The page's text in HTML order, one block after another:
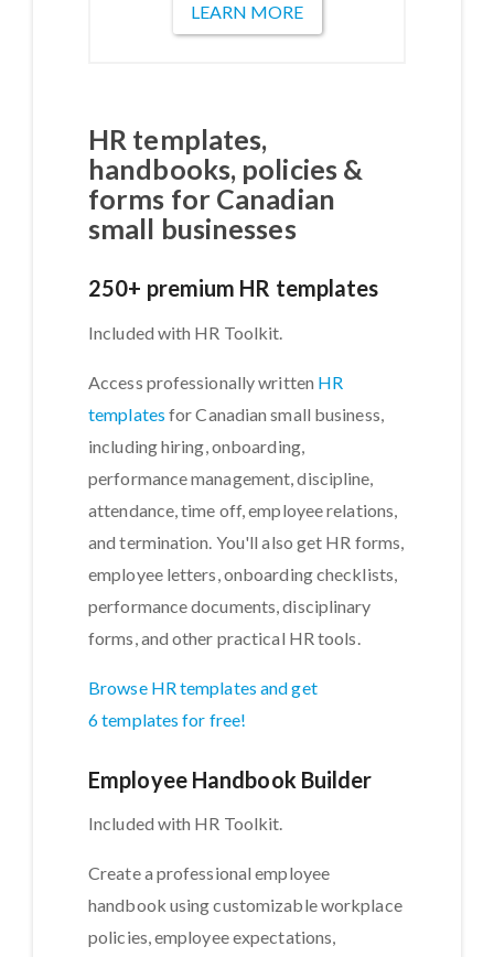
LEARN MORE
HR templates,
handbooks, policies &
forms for Canadian
small businesses
250+ premium HR templates
Included with HR Toolkit.
Access professionally written HR
templates for Canadian small business,
including hiring, onboarding,
performance management, discipline,
attendance, time off, employee relations,
and termination. You'll also get HR forms,
employee letters, onboarding checklists,
performance documents, disciplinary
forms, and other practical HR tools.
Browse HR templates and get
6 templates for free!
Employee Handbook Builder
Included with HR Toolkit.
Create a professional employee
handbook using customizable workplace
policies, employee expectations,